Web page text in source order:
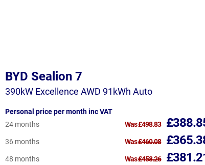
BYD Sealion 7
390kW Excellence AWD 91kWh Auto
Personal price per month inc VAT
24 months Was£498.83
36 months Was£460.08
48 months Was£458.26